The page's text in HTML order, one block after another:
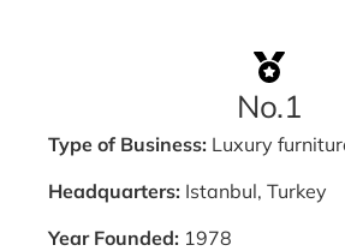
No.1
Type of Business: Luxury
Headquarters: Istanbul, Turkey
Year Founded: 1978